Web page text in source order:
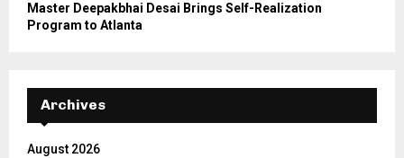
Master Deepakbhai Desai Brings Self-Realization
Program to Atlanta
Archives
August 2026